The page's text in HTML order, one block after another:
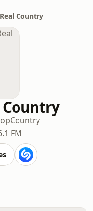
Country
Country
Country
FM